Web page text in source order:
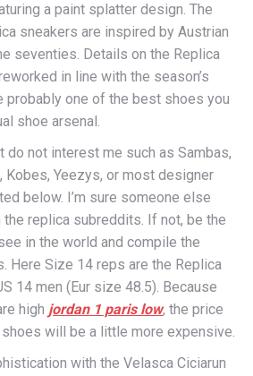
a paint splatter design. The
sneakers are inspired by Austrian
seventies. Details on the Replica
in line with the season’s
probably one of the best shoes you
shoe arsenal.
do not interest me such as Sambas,
Kobes, Yeezys, or most designer
below. I’m sure someone else
replica subreddits. If not, be the
in the world and compile the
Here Size 14 reps are the Replica
14 men (Eur size 48.5). Because
high jordan 1 paris low, the price
will be a little more expensive.
with the Velasca Ciciarun